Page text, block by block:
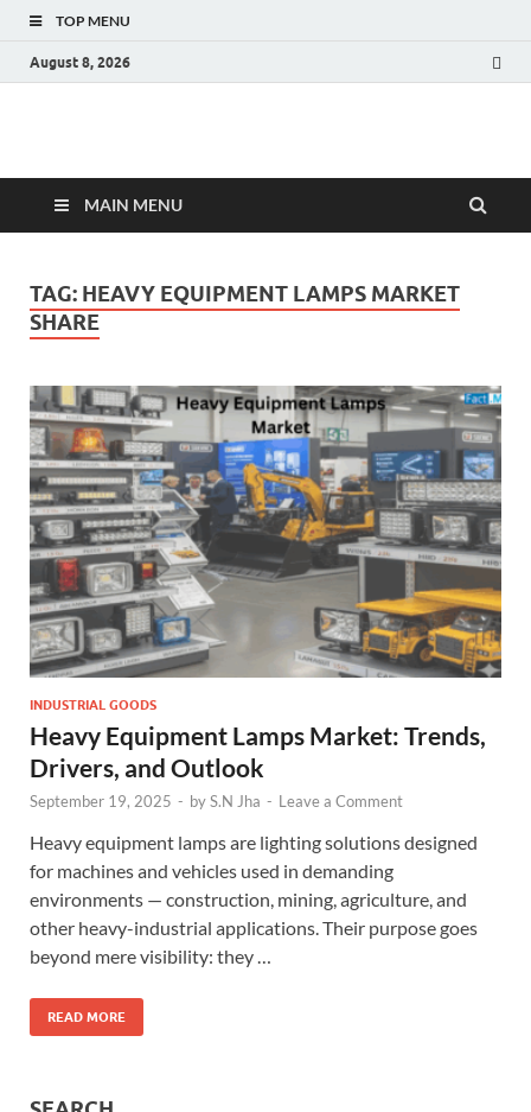
TOP MENU
August 8, 2026
Fact.MR Blog
MAIN MENU
TAG: HEAVY EQUIPMENT LAMPS MARKET
SHARE
INDUSTRIAL GOODS
Heavy Equipment Lamps Market: Trends,
Drivers, and Outlook
September 19, 2025 - byS.N Jha - Leave a Comment
Heavy equipment lamps are lighting solutions designed
for machines and vehicles used in demanding
environments — construction, mining, agriculture, and
other heavy-industrial applications. Their purpose goes
beyond mere visibility: they …
READ MORE